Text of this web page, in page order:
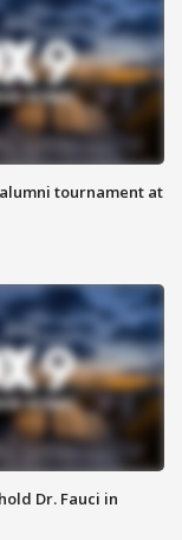
tournament at
Dr. Fauci in